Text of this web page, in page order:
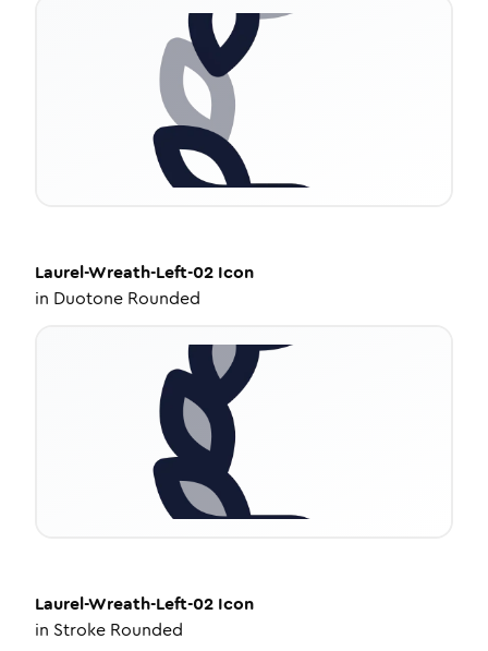
Laurel-Wreath-Left-02 Icon
in Duotone Rounded
Laurel-Wreath-Left-02 Icon
in Stroke Rounded